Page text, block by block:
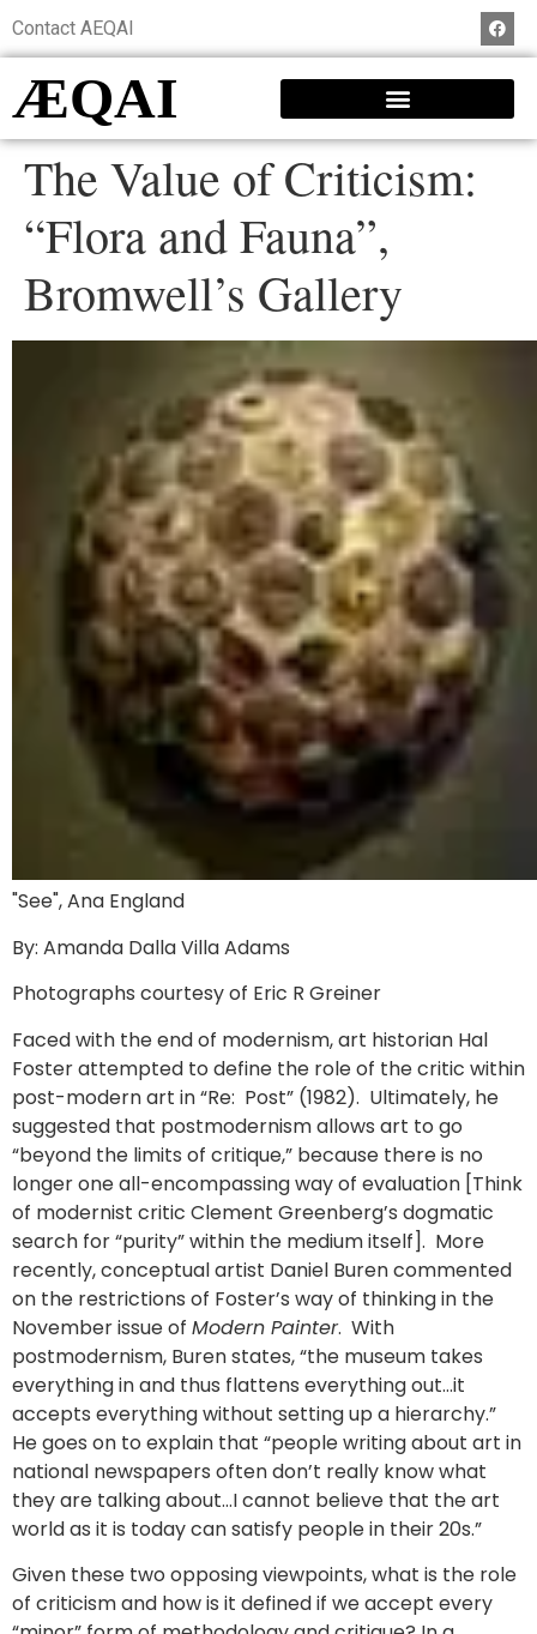
Contact AEQAI
ÆQAI
The Value of Criticism:
“Flora and Fauna”,
Bromwell’s Gallery
"See", Ana England
By: Amanda Dalla Villa Adams
Photographs courtesy of Eric R Greiner
Faced with the end of modernism, art historian Hal
Foster attempted to define the role of the critic within
post-modern art in “Re: Post” (1982). Ultimately, he
suggested that postmodernism allows art to go
“beyond the limits of critique,” because there is no
longer one all-encompassing way of evaluation [Think
of modernist critic Clement Greenberg’s dogmatic
search for “purity” within the medium itself]. More
recently, conceptual artist Daniel Buren commented
on the restrictions of Foster’s way of thinking in the
November issue of Modern Painter. With
postmodernism, Buren states, “the museum takes
everything in and thus flattens everything out…it
accepts everything without setting up a hierarchy.”
He goes on to explain that “people writing about art in
national newspapers often don’t really know what
they are talking about…I cannot believe that the art
world as it is today can satisfy people in their 20s.”
Given these two opposing viewpoints, what is the role
of criticism and how is it defined if we accept every